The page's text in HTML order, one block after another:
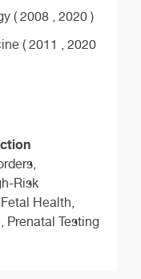
( 2008 , 2020 )
( 2011 , 2020
Risk
Health,
Prenatal Testing